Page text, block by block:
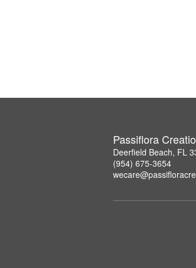
Passiflora
Deerfield Beach, FL
(954) 675-3654